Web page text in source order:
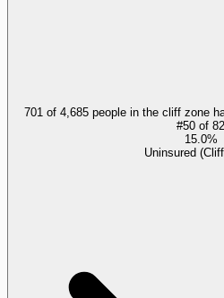
701 of 4,685 people in the cliff zone
#50 of 82
15.0%
Uninsured